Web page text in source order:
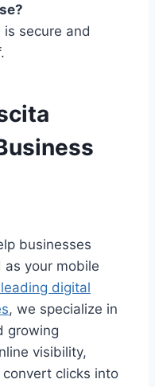
secure and
businesses
your mobile
leading digital
, we specialize in
growing
visibility,
clicks into